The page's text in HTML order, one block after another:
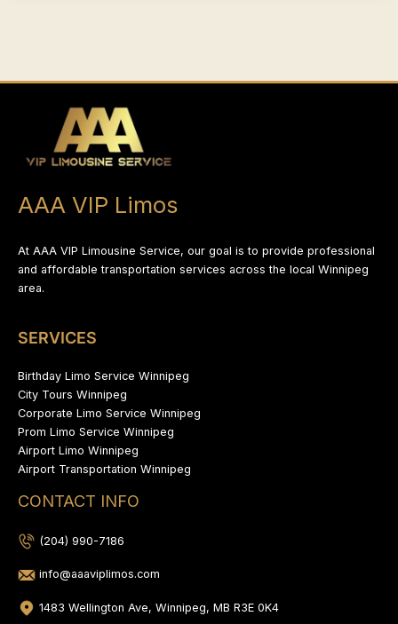
AAA VIP Limos
At AAA VIP Limousine Service, our goal is to provide professional
and affordable transportation services across the local Winnipeg
area.
SERVICES
Birthday Limo Service Winnipeg
City Tours Winnipeg
Corporate Limo Service Winnipeg
Prom Limo Service Winnipeg
Airport Limo Winnipeg
Airport Transportation Winnipeg
CONTACT INFO
(204) 990-7186
info@aaaviplimos.com
1483 Wellington Ave, Winnipeg, MB R3E 0K4